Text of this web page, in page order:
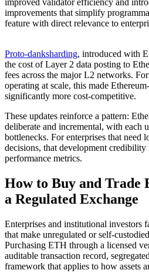
improvements that simplify
feature with direct relevance to
Proto-danksharding, introduced with
the cost of Layer 2 data posting to
fees across the major L2 networks.
operating at scale, this made
significantly more cost-competitive.
These updates reinforce a pattern:
deliberate and incremental, with each
bottlenecks. For enterprises that need
decisions, that development credibility
performance metrics.
How to Buy and Trade
a Regulated Exchange
Enterprises and institutional investors
that make unregulated or self-
Purchasing ETH through a licensed
auditable transaction record,
framework that applies to how assets